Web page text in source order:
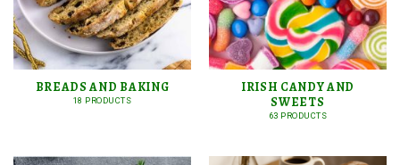
BREADS AND BAKING
18 PRODUCTS
IRISH CANDY AND
SWEETS
63 PRODUCTS